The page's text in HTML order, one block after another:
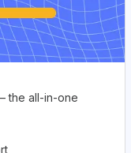
the all-in-one